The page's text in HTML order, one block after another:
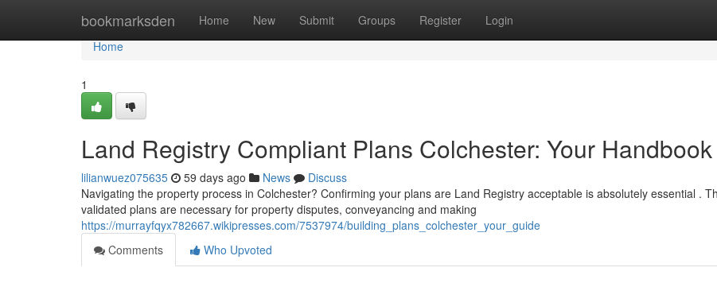
bookmarksden Home New Submit Groups Register Login
Home
Home
1
Land Registry Compliant Plans Colchester: Your Handbook
lilianwuez075635 59 days ago News
Discuss
Navigating the property process in Colchester? Confirming your plans are Land Registry acceptable is absolutely essential .
validated plans are necessary for property disputes, conveyancing and making
https://murrayfqyx782667.wikipresses.com/7537974/building_plans_colchester_your_guide
Comments
Who Upvoted